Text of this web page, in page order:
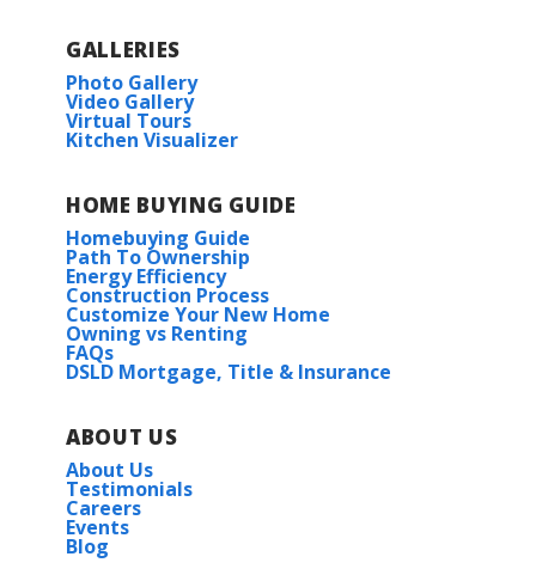
GALLERIES
Photo Gallery
Video Gallery
Virtual Tours
Kitchen Visualizer
HOME BUYING GUIDE
Homebuying Guide
Path To Ownership
Energy Efficiency
Construction Process
Customize Your New Home
Owning vs Renting
FAQs
DSLD Mortgage, Title & Insurance
ABOUT US
About Us
Testimonials
Careers
Events
Blog